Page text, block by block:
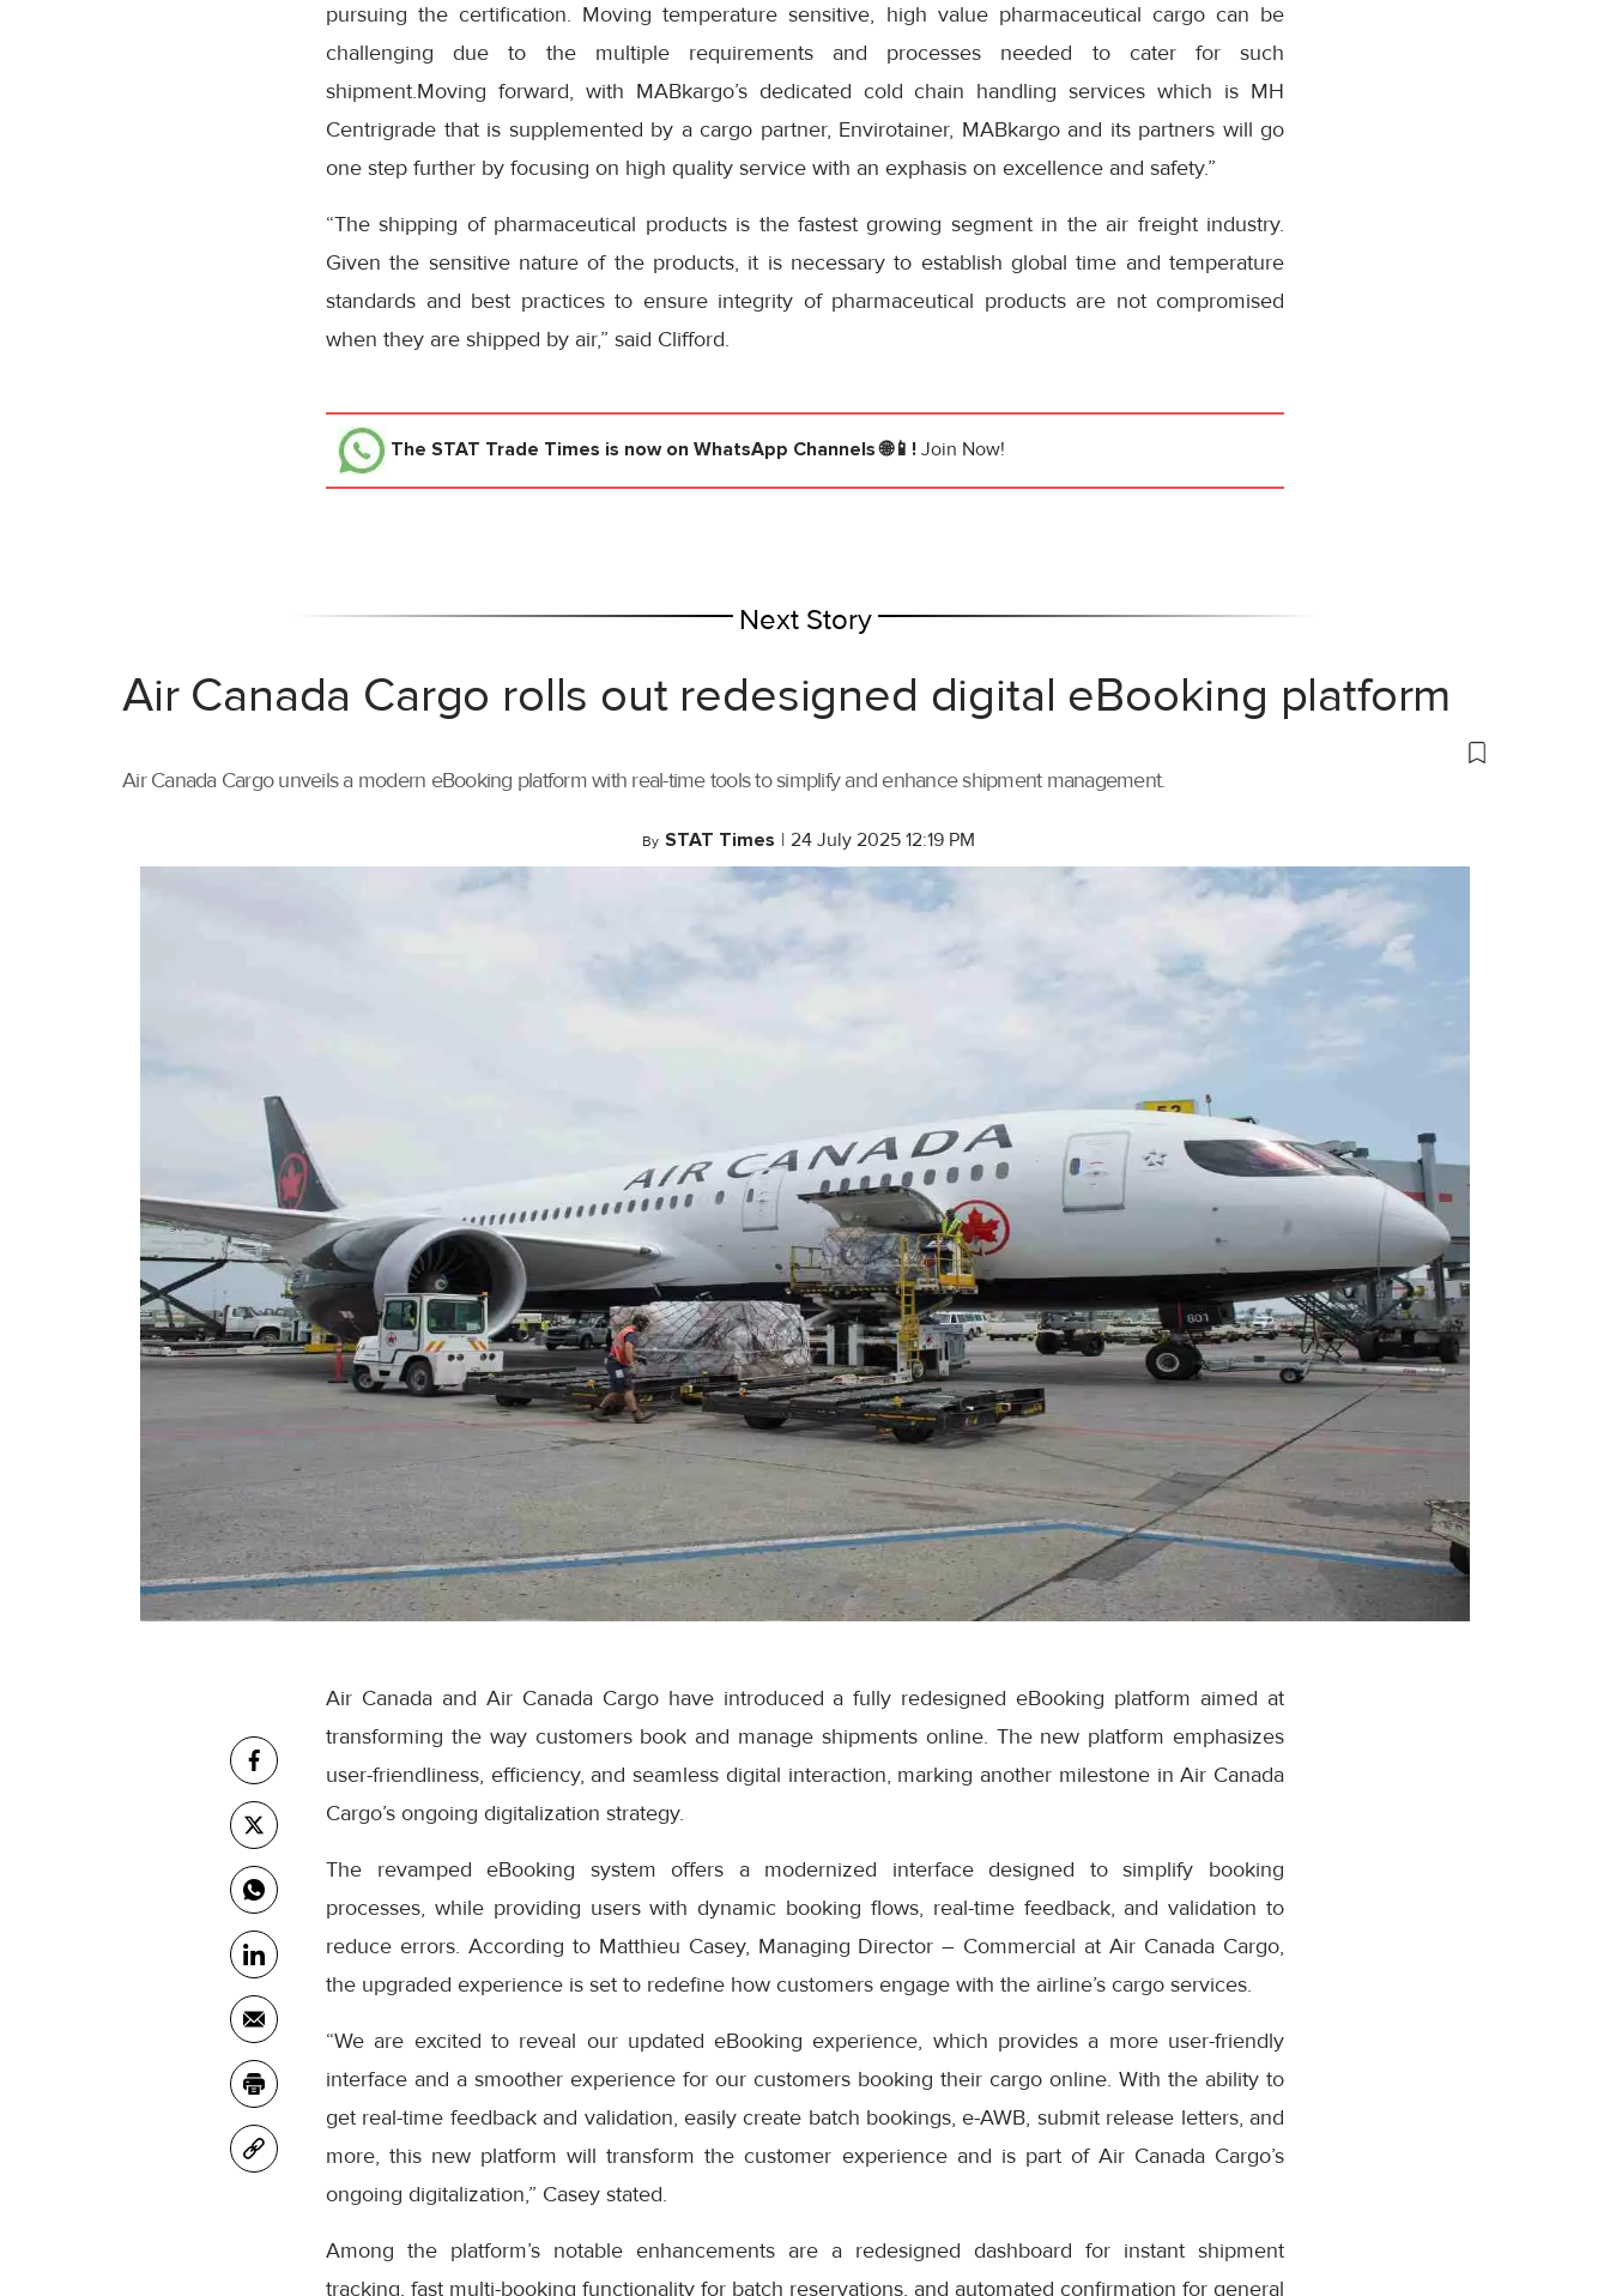
pursuing the certification. Moving temperature sensitive, high value pharmaceutical cargo can be
challenging due to the multiple requirements and processes needed to cater for such
shipment.Moving forward, with MABkargo’s dedicated cold chain handling services which is MH
Centrigrade that is supplemented by a cargo partner, Envirotainer, MABkargo and its partners will go
one step further by focusing on high quality service with an exphasis on excellence and safety.”
“The shipping of pharmaceutical products is the fastest growing segment in the air freight industry.
Given the sensitive nature of the products, it is necessary to establish global time and temperature
standards and best practices to ensure integrity of pharmaceutical products are not compromised
when they are shipped by air,” said Clifford.
The STAT Trade Times is now on WhatsApp Channels 🌐📱! Join Now!
Next Story
Air Canada Cargo rolls out redesigned digital eBooking platform
Air Canada Cargo unveils a modern eBooking platform with real-time tools to simplify and enhance shipment management.
By STAT Times | 24 July 2025 12:19 PM
Air Canada and Air Canada Cargo have introduced a fully redesigned eBooking platform aimed at
transforming the way customers book and manage shipments online. The new platform emphasizes
user-friendliness, efficiency, and seamless digital interaction, marking another milestone in Air Canada
Cargo’s ongoing digitalization strategy.
The revamped eBooking system offers a modernized interface designed to simplify booking
processes, while providing users with dynamic booking flows, real-time feedback, and validation to
reduce errors. According to Matthieu Casey, Managing Director – Commercial at Air Canada Cargo,
the upgraded experience is set to redefine how customers engage with the airline’s cargo services.
“We are excited to reveal our updated eBooking experience, which provides a more user-friendly
interface and a smoother experience for our customers booking their cargo online. With the ability to
get real-time feedback and validation, easily create batch bookings, e-AWB, submit release letters, and
more, this new platform will transform the customer experience and is part of Air Canada Cargo’s
ongoing digitalization,” Casey stated.
Among the platform’s notable enhancements are a redesigned dashboard for instant shipment
tracking, fast multi-booking functionality for batch reservations, and automated confirmation for general